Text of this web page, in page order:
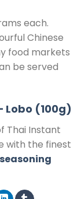
each.
Chinese
food markets
be served
Lobo (100g)
Thai Instant
with the finest